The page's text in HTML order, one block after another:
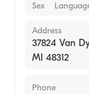
Sex
Address
37824 Van
MI 48312
Phone